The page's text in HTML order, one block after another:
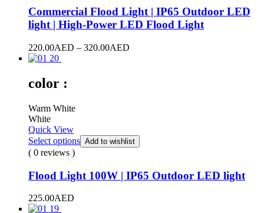
Commercial Flood Light | IP65 Outdoor LED
light | High-Power LED Flood Light
220.00AED – 320.00AED
color :
Warm White
White
Quick View
Select options Add to wishlist
( 0 reviews )
Flood Light 100W | IP65 Outdoor LED light
225.00AED